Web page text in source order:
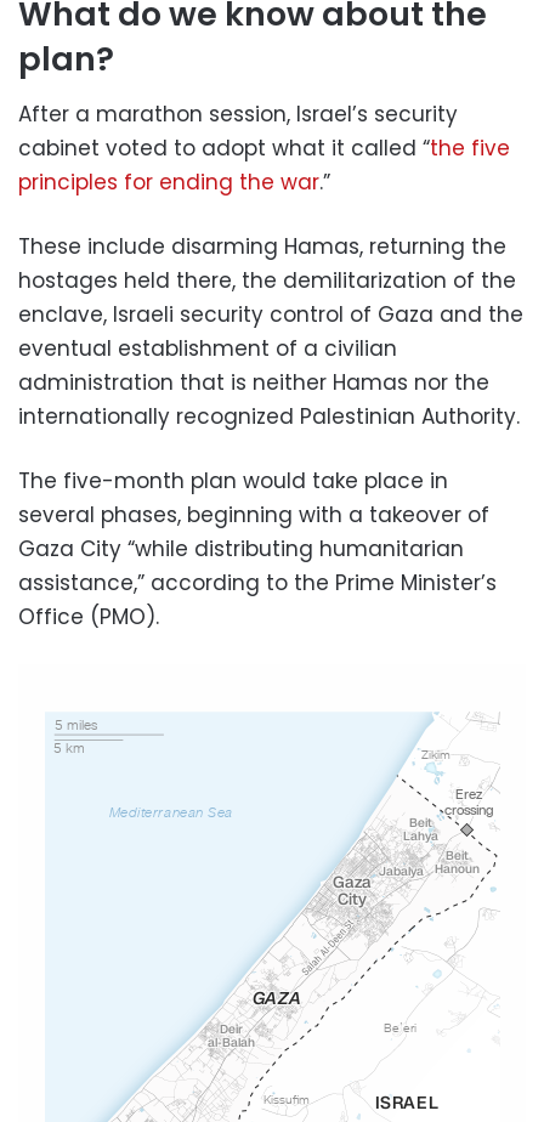
What do we know about the
plan?
After a marathon session, Israel’s security
cabinet voted to adopt what it called “the five
principles for ending the war.”
These include disarming Hamas, returning the
hostages held there, the demilitarization of the
enclave, Israeli security control of Gaza and the
eventual establishment of a civilian
administration that is neither Hamas nor the
internationally recognized Palestinian Authority.
The five-month plan would take place in
several phases, beginning with a takeover of
Gaza City “while distributing humanitarian
assistance,” according to the Prime Minister’s
Office (PMO).